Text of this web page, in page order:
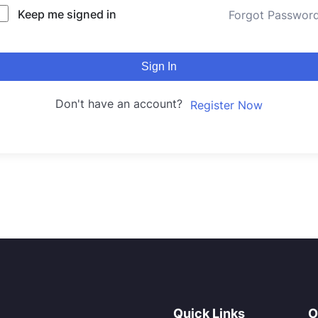
Keep me signed in Forgot
Sign In
Don't have an account? Register Now
Quick Links